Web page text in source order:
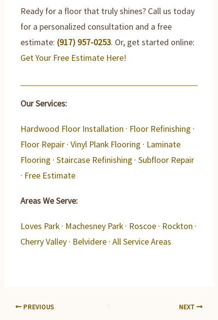
Ready for a floor that truly shines? Call us today
for a personalized consultation and a free
estimate: (917) 957-0253. Or, get started online:
Get Your Free Estimate Here!
Our Services:
Hardwood Floor Installation · Floor Refinishing ·
Floor Repair ·Vinyl Plank Flooring · Laminate
Flooring ·Staircase Refinishing ·Subfloor Repair
· Free Estimate
Areas We Serve:
Loves Park · Machesney Park · Roscoe · Rockton ·
Cherry Valley · Belvidere ·All Service Areas
PREVIOUS NEXT